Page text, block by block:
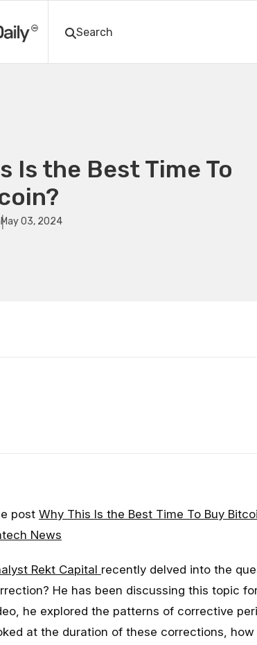
Is the Best Time To
May 03, 2024
post Why This Is the Best Time To Buy
News
Rekt Capital recently delved into the
He has been discussing this topic
he explored the patterns of corrective
at the duration of these corrections,